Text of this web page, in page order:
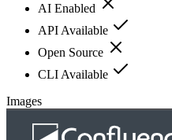
AI Enabled
API Available
Open Source
CLI Available
Images